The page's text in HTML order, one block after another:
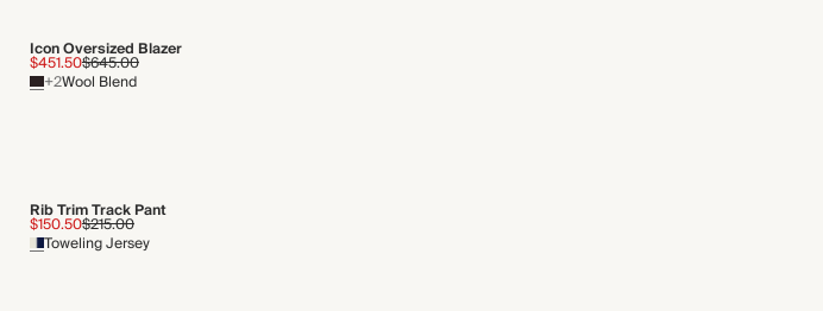
Icon Oversized Blazer
$451.50$645.00
+2Wool Blend
Rib Trim Track Pant
$150.50$215.00
Toweling Jersey